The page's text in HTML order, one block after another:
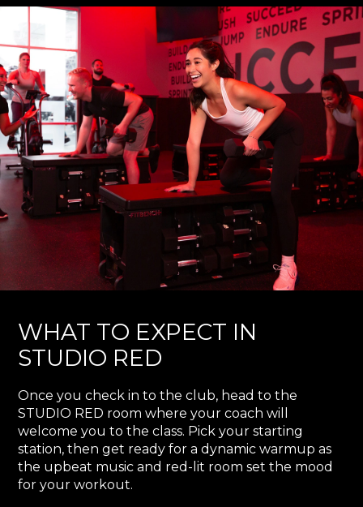
WHAT TO EXPECT IN
STUDIO RED
Once you check in to the club, head to the
STUDIO RED room where your coach will
welcome you to the class. Pick your starting
station, then get ready for a dynamic warmup as
the upbeat music and red-lit room set the mood
for your workout.